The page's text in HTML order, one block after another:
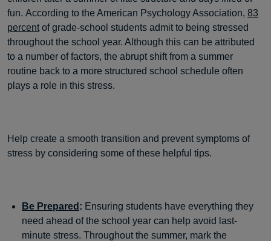
fun. According to the American Psychology Association, 83
percentof grade-school students admit to being stressed
throughout the school year. Although this can be attributed
to a number of factors, the abrupt shift from a summer
routine back to a more structured school schedule often
plays a role in this stress.
Help create a smooth transition and prevent symptoms of
stress by considering some of these helpful tips.
Be Prepared : Ensuring students have everything they
need ahead of the school year can help avoid last-
minute stress. Throughout the summer, mark the